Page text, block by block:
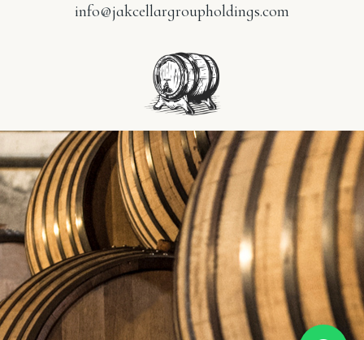
info@jakcellargroupholdings.com